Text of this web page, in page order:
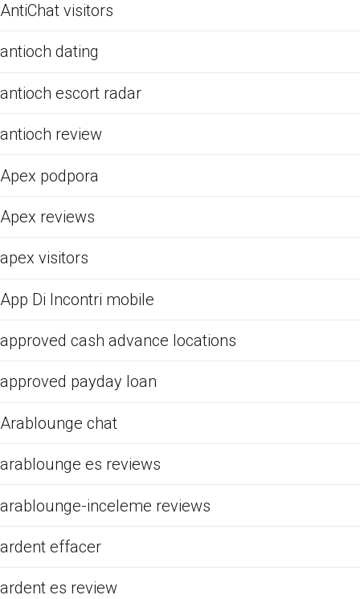
AntiChat visitors
antioch dating
antioch escort radar
antioch review
Apex podpora
Apex reviews
apex visitors
App Di Incontri mobile
approved cash advance locations
approved payday loan
Arablounge chat
arablounge es reviews
arablounge-inceleme reviews
ardent effacer
ardent es review